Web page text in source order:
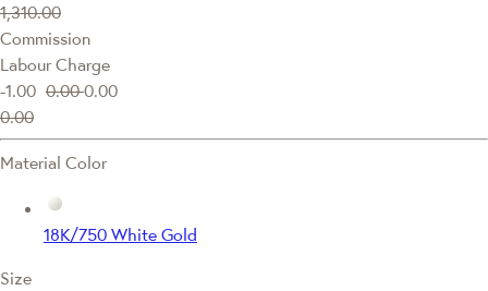
1,310.00
Commission
Labour Charge
-1.00 0.000.00
0.00
Material Color
18K/750 White Gold
Size